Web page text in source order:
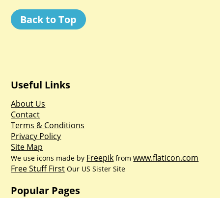
Back to Top
Useful Links
About Us
Contact
Terms & Conditions
Privacy Policy
Site Map
We use icons made by Freepik fromwww.flaticon.com
Free Stuff First Our US Sister Site
Popular Pages